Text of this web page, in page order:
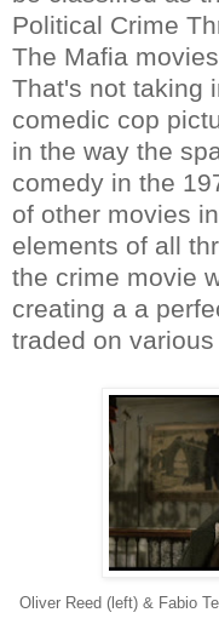
Political Crime
The Mafia
That's not taking
comedic cop
in the way the
comedy in the
of other movies
elements of all
the crime movie
creating a a
traded on
Oliver Reed (left) & Fabio